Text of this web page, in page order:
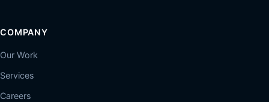
COMPANY
Our Work
Services
Careers